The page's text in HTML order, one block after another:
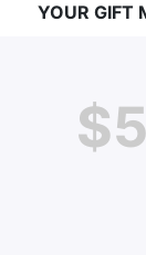
YOUR GIFT